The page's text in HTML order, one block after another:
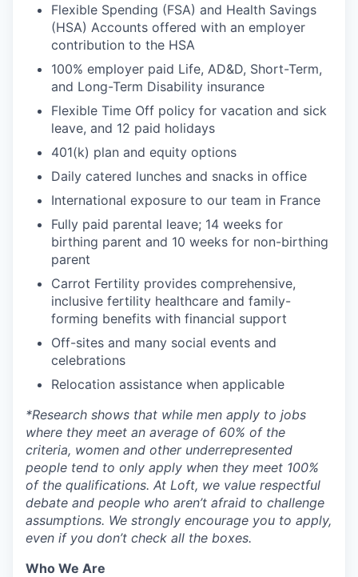
Flexible Spending (FSA) and Health Savings
(HSA) Accounts offered with an employer
contribution to the HSA
100% employer paid Life, AD&D, Short-Term,
and Long-Term Disability insurance
Flexible Time Off policy for vacation and sick
leave, and 12 paid holidays
401(k) plan and equity options
Daily catered lunches and snacks in office
International exposure to our team in France
Fully paid parental leave; 14 weeks for
birthing parent and 10 weeks for non-birthing
parent
Carrot Fertility provides comprehensive,
inclusive fertility healthcare and family-
forming benefits with financial support
Off-sites and many social events and
celebrations
Relocation assistance when applicable
*Research shows that while men apply to jobs
where they meet an average of 60% of the
criteria, women and other underrepresented
people tend to only apply when they meet 100%
of the qualifications. At Loft, we value respectful
debate and people who aren’t afraid to challenge
assumptions. We strongly encourage you to apply,
even if you don’t check all the boxes.
Who We Are